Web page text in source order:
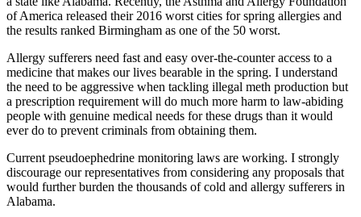
of America released their 2016 worst cities for spring allergies and
the results ranked Birmingham as one of the 50 worst.
Allergy sufferers need fast and easy over-the-counter access to a
medicine that makes our lives bearable in the spring. I understand
the need to be aggressive when tackling illegal meth production but
a prescription requirement will do much more harm to law-abiding
people with genuine medical needs for these drugs than it would
ever do to prevent criminals from obtaining them.
Current pseudoephedrine monitoring laws are working. I strongly
discourage our representatives from considering any proposals that
would further burden the thousands of cold and allergy sufferers in
Alabama.